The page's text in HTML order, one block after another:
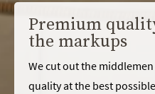
Premium
the markups
We cut out the
quality at the best